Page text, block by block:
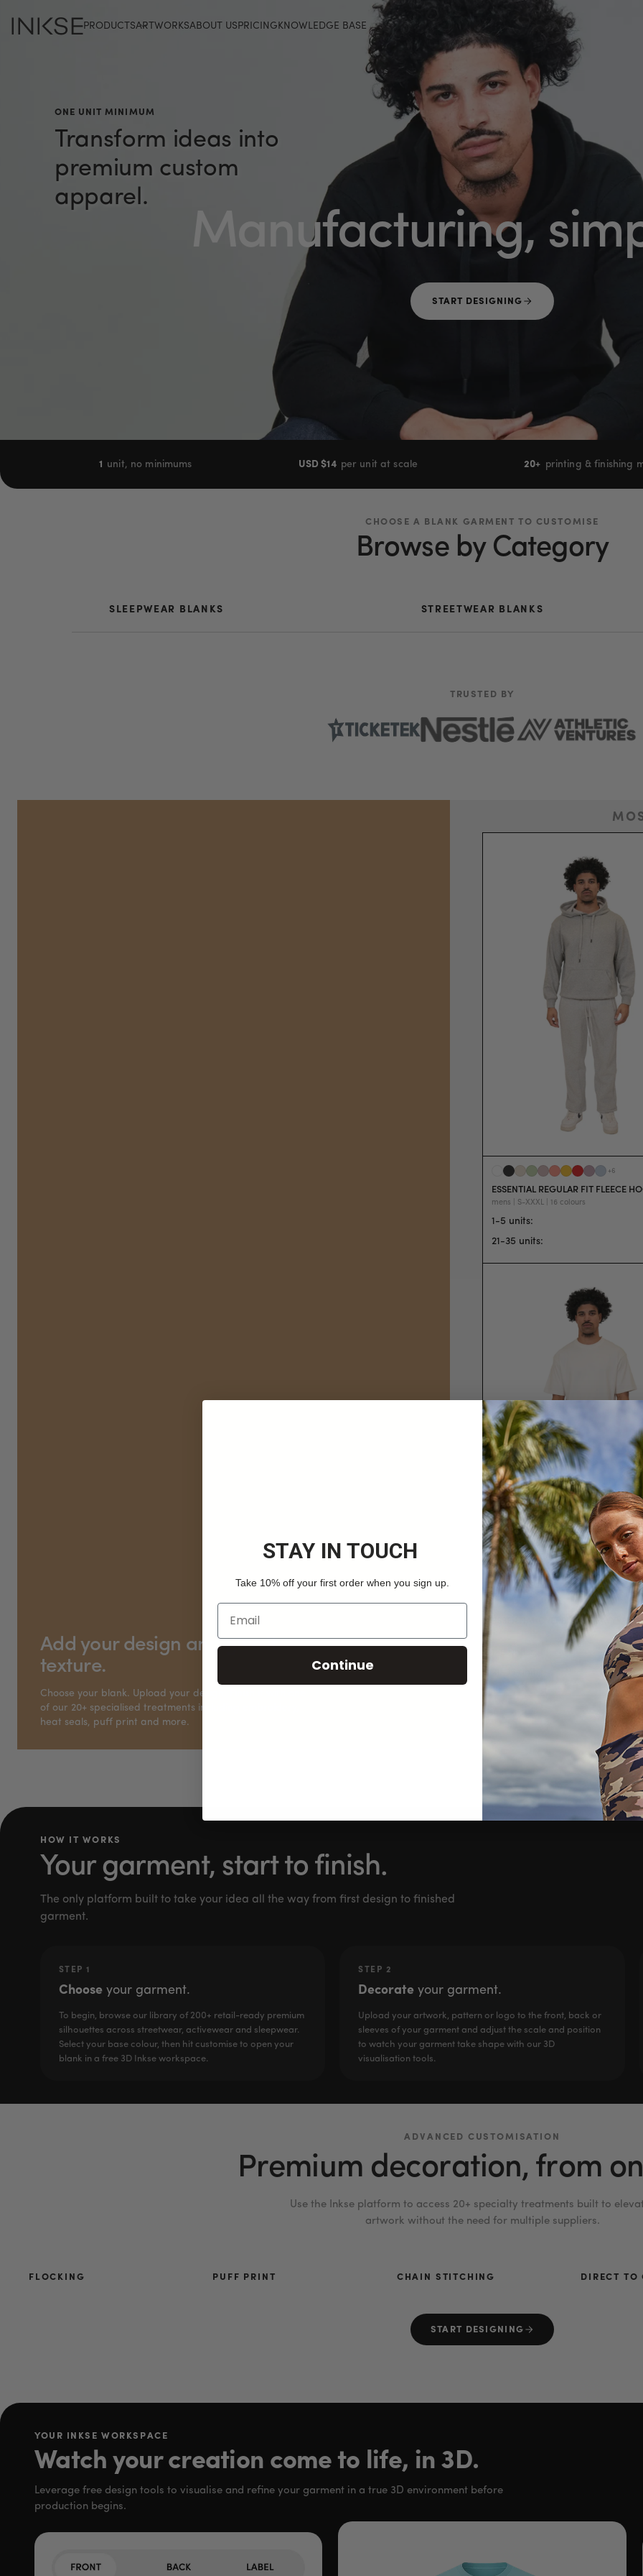
PRODUCTSARTWORKSABOUT US PRICING KNOWLEDGE BASE
ONE UNIT MINIMUM
Transform ideas into
premium custom
apparel.
Manufacturing,
START DESIGNING
1 unit, no minimums USD $14 per unit at scale 20+ printing & finishing
CHOOSE A BLANK GARMENT TO CUSTOMISE
Browse by Category
SLEEPWEAR BLANKS STREETWEAR BLANKS
TRUSTED BY
Add your design and give it
texture.
Choose your blank. Upload your design. Finish it with one
of our 20+ specialised treatments including embroidery,
heat seals, puff print and more.
+ 6
ESSENTIAL REGULAR FIT FLEECE
mens | S-XXXL | 16 colours
1-5 units:
21-35 units:
ESSENTIAL OVERSIZED
mens | S-XXL | 3 colours
HOW IT WORKS
Your garment, start to finish.
The only platform built to take your idea all the way from first design to finished
garment.
STEP 1
Choose your garment.
To begin, browse our library of 200+ retail-ready premium
silhouettes across streetwear, activewear and sleepwear.
Select your base colour, then hit customise to open your
blank in a free 3D Inkse workspace.
STEP 2
Decorate your garment.
Upload your artwork, pattern or logo to the front, back or
sleeves of your garment and adjust the scale and position
to watch your garment take shape with our 3D
visualisation tools.
ADVANCED CUSTOMISATION
Premium decoration, from
Use the Inkse platform to access 20+ specialty treatments built to
artwork without the need for multiple suppliers.
FLOCKING PUFF PRINT CHAIN STITCHING DIRECT TO
START DESIGNING
YOUR INKSE WORKSPACE
Watch your creation come to life, in 3D.
Leverage free design tools to visualise and refine your garment in a true 3D environment before
production begins.
STAY IN TOUCH
Take 10% off your first order when you sign up.
Continue